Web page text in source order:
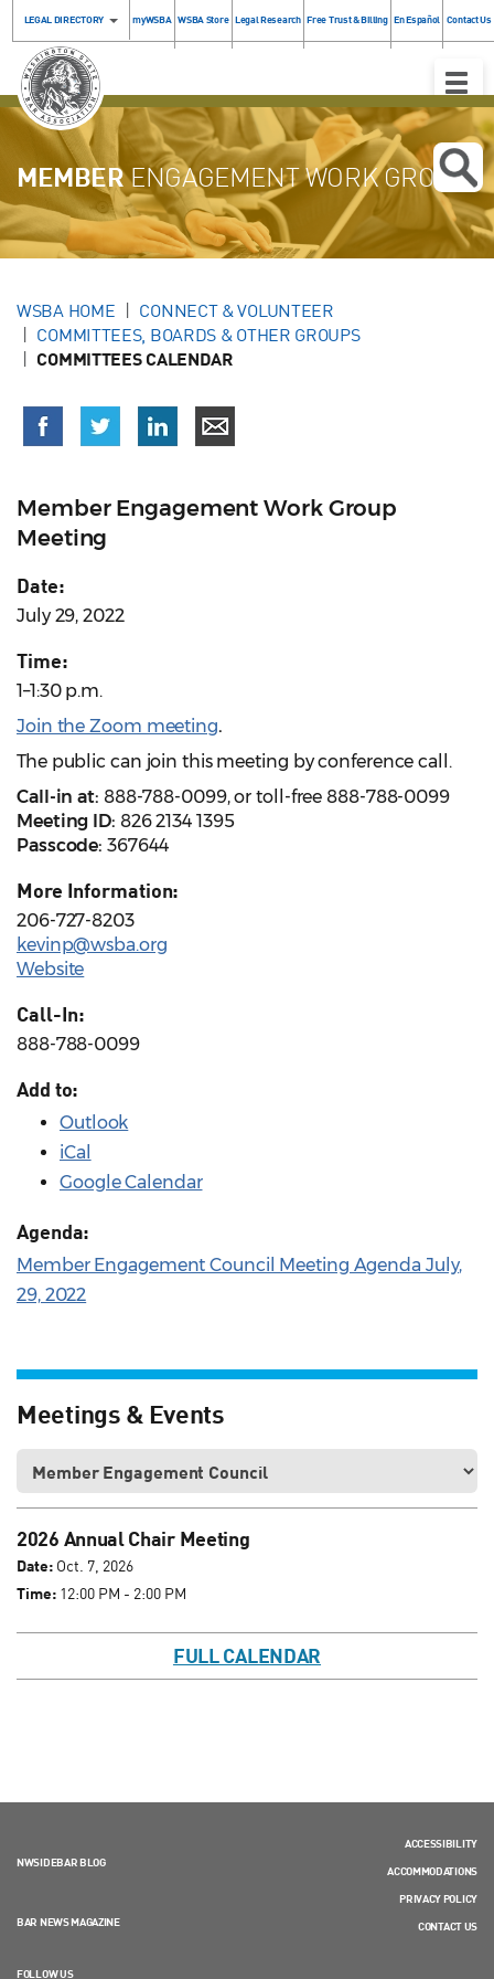
LEGAL DIRECTORY myWSBA WSBA Store Legal Research Free Trust & Billing En Español Contact Us
Toggle
MEMBERENGAGEMENT WORK GROUP
WSBA HOME
CONNECT & VOLUNTEER
COMMITTEES, BOARDS & OTHER GROUPS
COMMITTEES CALENDAR
Member Engagement Work Group
Meeting
Date:
July 29, 2022
Time:
1–1:30 p.m.
Join the Zoom meeting.
The public can join this meeting by conference call.
Call-in at: 888-788-0099, or toll-free 888-788-0099
Meeting ID: 826 2134 1395
Passcode: 367644
More Information:
206-727-8203
kevinp@wsba.org
Website
Call-In:
888-788-0099
Add to:
Outlook
iCal
Google Calendar
Agenda:
Member Engagement Council Meeting Agenda July,
29, 2022
Meetings & Events
2026 Annual Chair Meeting
Date: Oct. 7, 2026
Time: 12:00 PM - 2:00 PM
FULL CALENDAR
NWSIDEBAR BLOG
BAR NEWS MAGAZINE
FOLLOW US
ACCESSIBILITY
ACCOMMODATIONS
PRIVACY POLICY
CONTACT US